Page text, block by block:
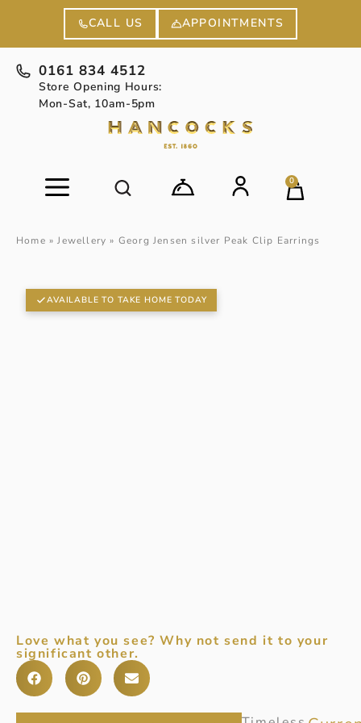
CALL US APPOINTMENTS
0161 834 4512
Store Opening Hours:
Mon-Sat, 10am-5pm
0
Home »Jewellery » Georg Jensen silver Peak Clip Earrings
AVAILABLE TO TAKE HOME TODAY
Love what you see? Why not send it to your
significant other.